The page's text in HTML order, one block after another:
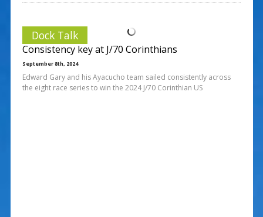
Dock Talk
Consistency key at J/70 Corinthians
September 8th, 2024
Edward Gary and his Ayacucho team sailed consistently across
the eight race series to win the 2024 J/70 Corinthian US